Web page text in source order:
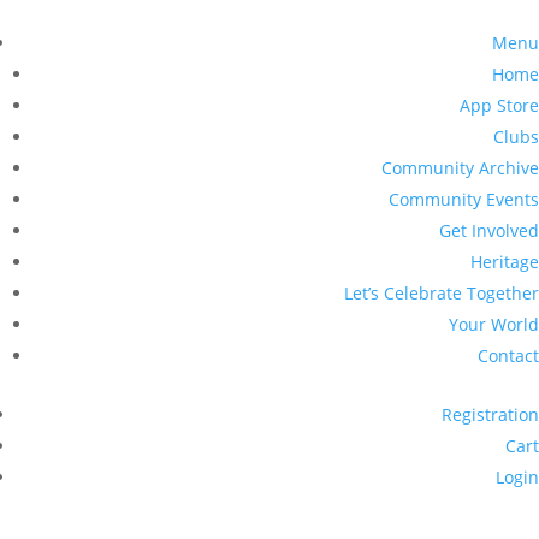
Menu
Home
App Store
Clubs
Community Archive
Community Events
Get Involved
Heritage
Let’s Celebrate Together
Your World
Contact
Registration
Cart
Login